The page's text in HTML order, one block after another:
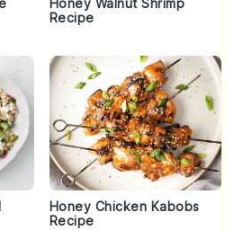
Honey Walnut Shrimp
Recipe
Honey Chicken Kabobs
Recipe